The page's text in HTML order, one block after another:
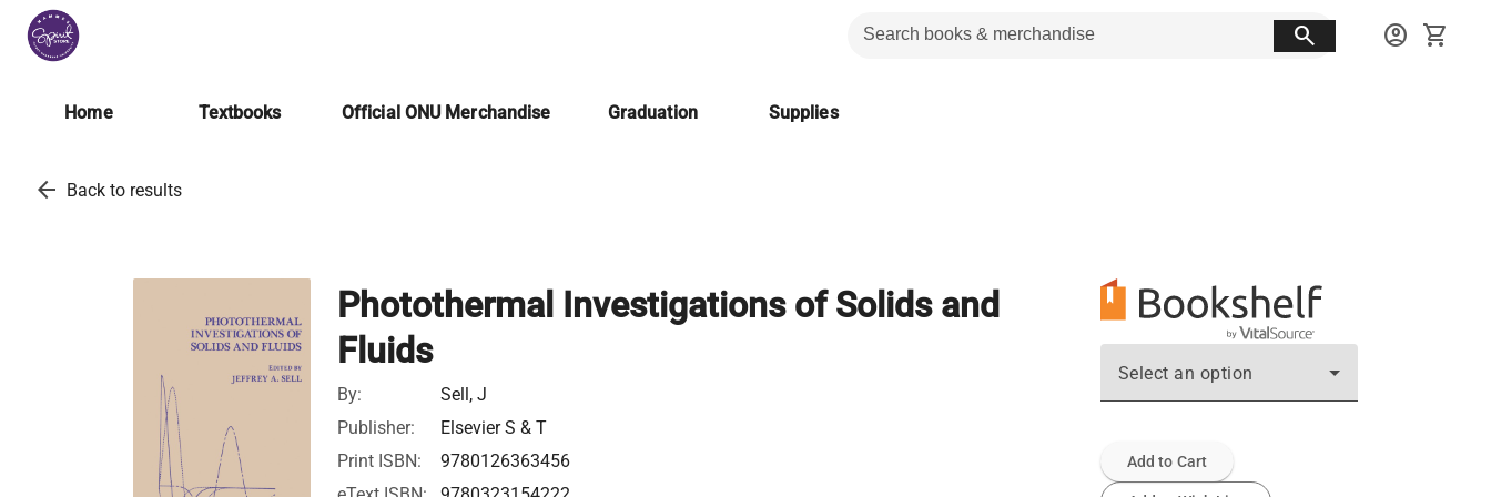
search account_circle shopping_cart
Home Textbooks Official ONU Merchandise Graduation Supplies
arrow_back Back to results
Photothermal Investigations of Solids and
Fluids
By:
Sell, J
Publisher:
Elsevier S & T
Print ISBN:
9780126363456
Select an option
Add to Cart